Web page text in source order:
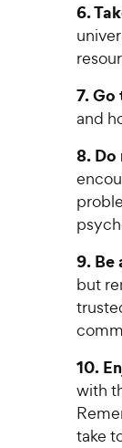
6.
7.
and
8.
9. Be
but
10.
with
take